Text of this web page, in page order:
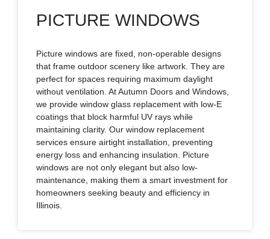
PICTURE WINDOWS
Picture windows are fixed, non-operable designs
that frame outdoor scenery like artwork. They are
perfect for spaces requiring maximum daylight
without ventilation. At Autumn Doors and Windows,
we provide window glass replacement with low-E
coatings that block harmful UV rays while
maintaining clarity. Our window replacement
services ensure airtight installation, preventing
energy loss and enhancing insulation. Picture
windows are not only elegant but also low-
maintenance, making them a smart investment for
homeowners seeking beauty and efficiency in
Illinois.